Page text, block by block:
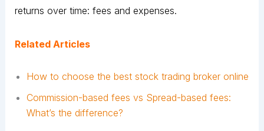
returns over time: fees and expenses.
Related Articles
How to choose the best stock trading broker online
Commission-based fees vs Spread-based fees:
What’s the difference?